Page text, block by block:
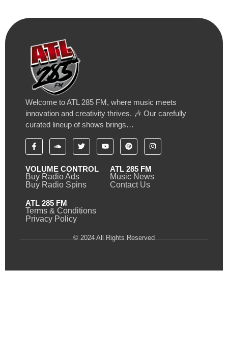
Welcome to ATL 285 FM, where music meets
innovation and creativity thrives. 🎶 Our carefully
curated lineup of shows brings…
VOLUME CONTROL
Buy Radio Ads
Buy Radio Spins
ATL 285 FM
Music News
Contact Us
ATL 285 FM
Terms & Conditions
Privacy Policy
© 2024 All Rights Reserved